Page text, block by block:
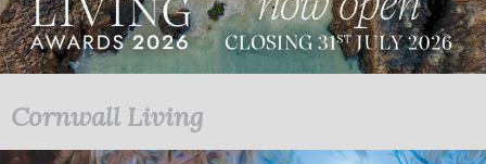
LIFESTYLE
Cornwall Living